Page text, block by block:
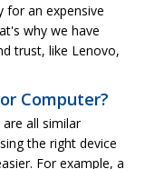
an expensive
why we have
trust, like Lenovo,
Computer?
all similar
the right device
For example, a